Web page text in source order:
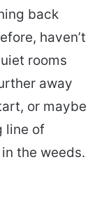
back
haven’t
rooms
away
or maybe
line of
the weeds.